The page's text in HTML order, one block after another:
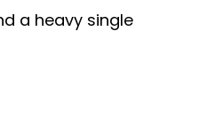
a heavy single